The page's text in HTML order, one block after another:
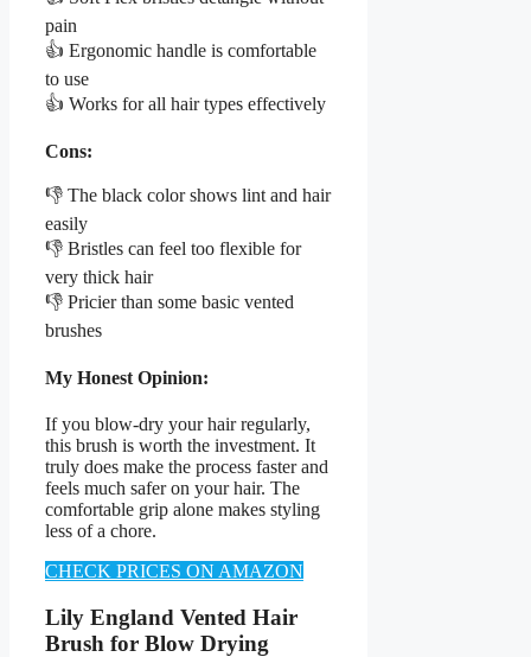
pain
👍 Ergonomic handle is comfortable
to use
👍 Works for all hair types effectively
Cons:
👎 The black color shows lint and hair
easily
👎 Bristles can feel too flexible for
very thick hair
👎 Pricier than some basic vented
brushes
My Honest Opinion:
If you blow-dry your hair regularly,
this brush is worth the investment. It
truly does make the process faster and
feels much safer on your hair. The
comfortable grip alone makes styling
less of a chore.
CHECK PRICES ON AMAZON
Lily England Vented Hair
Brush for Blow Drying